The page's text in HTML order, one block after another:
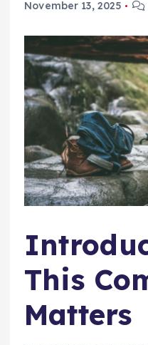
November 13, 2025
This
Matters